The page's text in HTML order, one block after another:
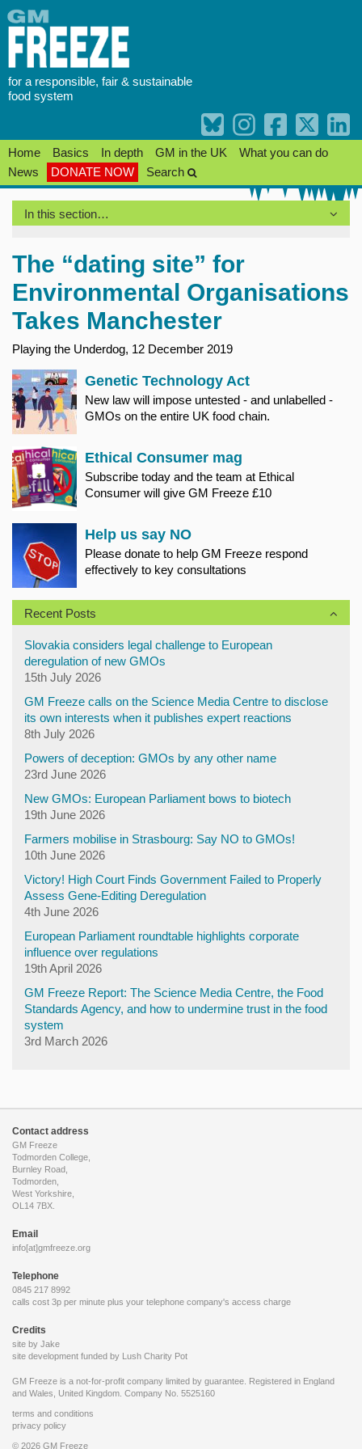
Skip
to
content
for a responsible, fair & sustainable
food system
Home Basics In depth GM in the UK
What you can do
News
DONATE NOW Search
In this section…
The “dating site” for
Environmental Organisations
Takes Manchester
Playing the Underdog, 12 December 2019
Genetic Technology Act
New law will impose untested - and unlabelled -
GMOs on the entire UK food chain.
Ethical Consumer mag
Subscribe today and the team at Ethical
Consumer will give GM Freeze £10
Help us say NO
Please donate to help GM Freeze respond
effectively to key consultations
Recent Posts
Slovakia considers legal challenge to European
deregulation of new GMOs
15th July 2026
GM Freeze calls on the Science Media Centre to disclose
its own interests when it publishes expert reactions
8th July 2026
Powers of deception: GMOs by any other name
23rd June 2026
New GMOs: European Parliament bows to biotech
19th June 2026
Farmers mobilise in Strasbourg: Say NO to GMOs!
10th June 2026
Victory! High Court Finds Government Failed to Properly
Assess Gene-Editing Deregulation
4th June 2026
European Parliament roundtable highlights corporate
influence over regulations
19th April 2026
GM Freeze Report: The Science Media Centre, the Food
Standards Agency, and how to undermine trust in the food
system
3rd March 2026
Contact address
GM Freeze
Todmorden College,
Burnley Road,
Todmorden,
West Yorkshire,
OL14 7BX.
Email
info[at]gmfreeze.org
Telephone
0845 217 8992
calls cost 3p per minute plus your telephone company's access charge
Credits
site by Jake
site development funded by Lush Charity Pot
GM Freeze is a not-for-profit company limited by guarantee. Registered in England
and Wales, United Kingdom. Company No. 5525160
terms and conditions
privacy policy
© 2026 GM Freeze